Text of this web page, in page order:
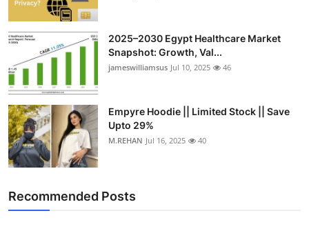
2025–2030 Egypt Healthcare Market
Snapshot: Growth, Val...
jameswilliamsus Jul 10, 2025 46
Empyre Hoodie || Limited Stock || Save
Upto 29%
M.REHAN Jul 16, 2025 40
Recommended Posts